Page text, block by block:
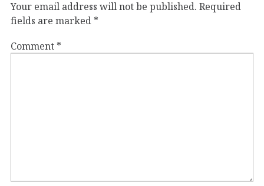
Your email address will not be published. Required
fields are marked *
Comment *